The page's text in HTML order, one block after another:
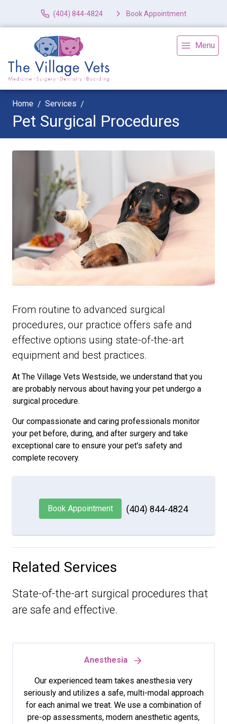
(404) 844-4824 Book Appointment
Menu
Home Services
Pet Surgical Procedures
From routine to advanced surgical
procedures, our practice offers safe and
effective options using state-of-the-art
equipment and best practices.
At The Village Vets Westside, we understand that you
are probably nervous about having your pet undergo a
surgical procedure.
Our compassionate and caring professionals monitor
your pet before, during, and after surgery and take
exceptional care to ensure your pet's safety and
complete recovery.
Book Appointment (404) 844-4824
Related Services
State-of-the-art surgical procedures that
are safe and effective.
Anesthesia
Our experienced team takes anesthesia very
seriously and utilizes a safe, multi-modal approach
for each animal we treat. We use a combination of
pre-op assessments, modern anesthetic agents,